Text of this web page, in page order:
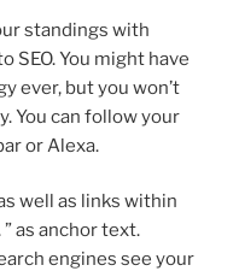
standings with
SEO. You might have
ever, but you won’t
You can follow your
or Alexa.
well as links within
as anchor text.
engines see your